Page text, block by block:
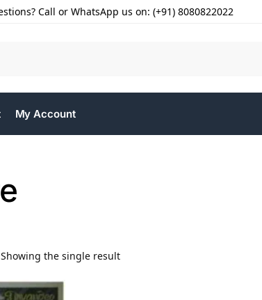
Call or WhatsApp us on: (+91) 8080822022
My Account
Showing the single result